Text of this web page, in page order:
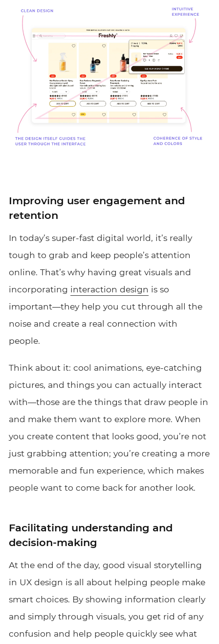
Improving user engagement and
retention
In today’s super-fast digital world, it’s really
tough to grab and keep people’s attention
online. That’s why having great visuals and
incorporating interaction design is so
important—they help you cut through all the
noise and create a real connection with
people.
Think about it: cool animations, eye-catching
pictures, and things you can actually interact
with—those are the things that draw people in
and make them want to explore more. When
you create content that looks good, you’re not
just grabbing attention; you’re creating a more
memorable and fun experience, which makes
people want to come back for another look.
Facilitating understanding and
decision-making
At the end of the day, good visual storytelling
in UX design is all about helping people make
smart choices. By showing information clearly
and simply through visuals, you get rid of any
confusion and help people quickly see what